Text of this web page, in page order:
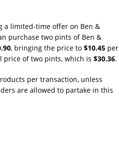
a limited-time offer on Ben &
purchase two pints of Ben &
, bringing the price to $10.45 per
price of two pints, which is $30.36.
per transaction, unless
are allowed to partake in this